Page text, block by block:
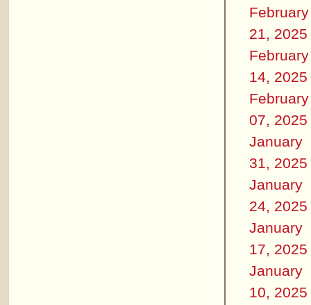
February
21, 2025
February
14, 2025
February
07, 2025
January
31, 2025
January
24, 2025
January
17, 2025
January
10, 2025